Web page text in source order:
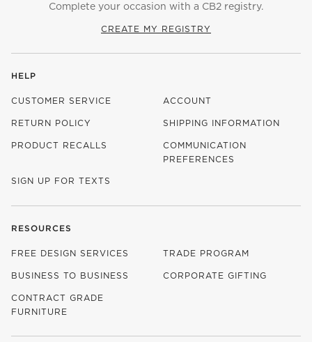
Complete your occasion with a CB2 registry.
CREATE MY REGISTRY
HELP
CUSTOMER SERVICE ACCOUNT
RETURN POLICY SHIPPING INFORMATION
PRODUCT RECALLS
COMMUNICATION
PREFERENCES
SIGN UP FOR TEXTS
RESOURCES
FREE DESIGN SERVICES TRADE PROGRAM
BUSINESS TO BUSINESS CORPORATE GIFTING
CONTRACT GRADE
FURNITURE